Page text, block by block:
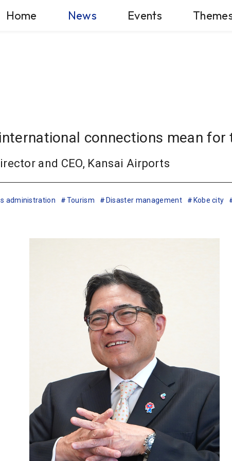
Home News Events
connections mean for
and CEO, Kansai Airports
administration Tourism Disaster management Kobe city